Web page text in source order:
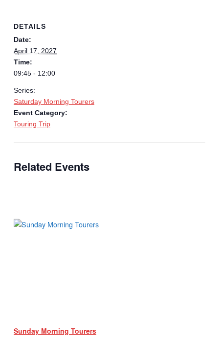
DETAILS
Date:
April 17, 2027
Time:
09:45 - 12:00
Series:
Saturday Morning Tourers
Event Category:
Touring Trip
Related Events
Sunday Morning Tourers